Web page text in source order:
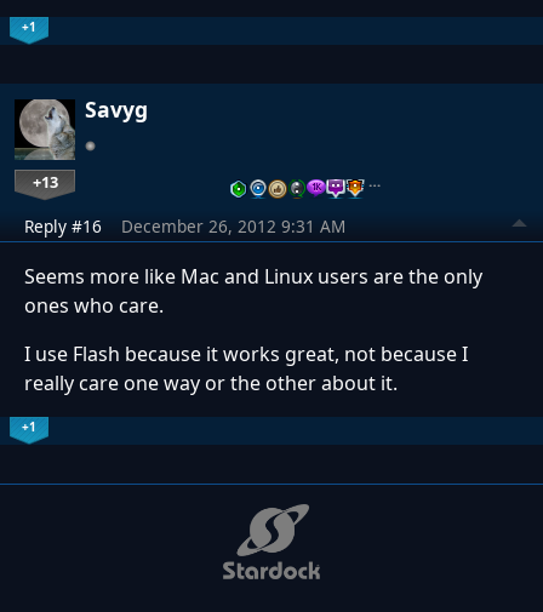
+1
Savyg
+13 …
Reply #16 December 26, 2012 9:31 AM
Seems more like Mac and Linux users are the only
ones who care.
I use Flash because it works great, not because I
really care one way or the other about it.
+1